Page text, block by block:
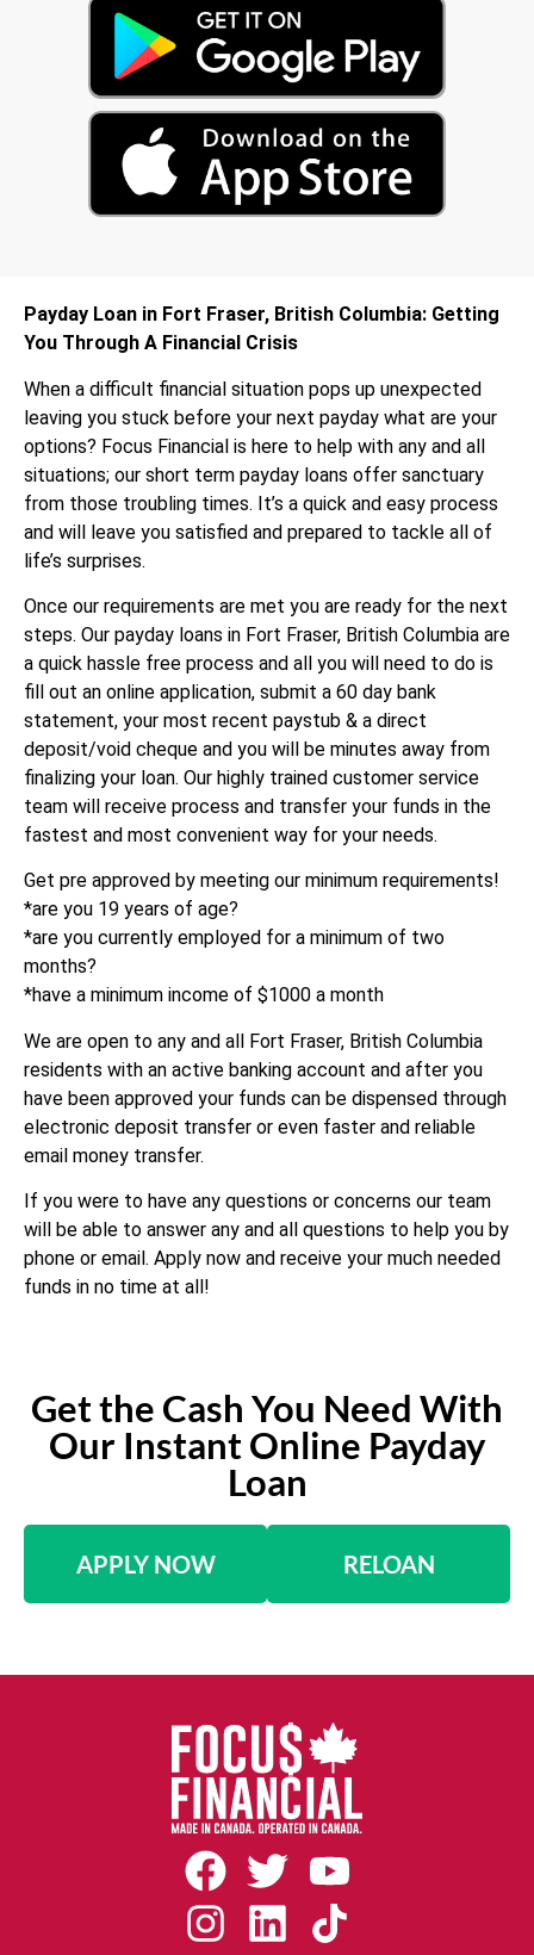
Payday Loan in Fort Fraser, British Columbia: Getting
You Through A Financial Crisis
When a difficult financial situation pops up unexpected
leaving you stuck before your next payday what are your
options? Focus Financial is here to help with any and all
situations; our short term payday loans offer sanctuary
from those troubling times. It’s a quick and easy process
and will leave you satisfied and prepared to tackle all of
life’s surprises.
Once our requirements are met you are ready for the next
steps. Our payday loans in Fort Fraser, British Columbia are
a quick hassle free process and all you will need to do is
fill out an online application, submit a 60 day bank
statement, your most recent paystub & a direct
deposit/void cheque and you will be minutes away from
finalizing your loan. Our highly trained customer service
team will receive process and transfer your funds in the
fastest and most convenient way for your needs.
Get pre approved by meeting our minimum requirements!
*are you 19 years of age?
*are you currently employed for a minimum of two
months?
*have a minimum income of $1000 a month
We are open to any and all Fort Fraser, British Columbia
residents with an active banking account and after you
have been approved your funds can be dispensed through
electronic deposit transfer or even faster and reliable
email money transfer.
If you were to have any questions or concerns our team
will be able to answer any and all questions to help you by
phone or email. Apply now and receive your much needed
funds in no time at all!
Get the Cash You Need With
Our Instant Online Payday
Loan
APPLY NOW RELOAN